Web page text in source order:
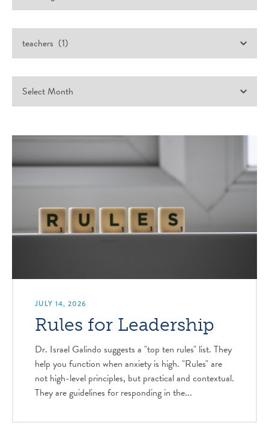
JULY 14, 2026
Rules for Leadership
Dr. Israel Galindo suggests a "top ten rules" list. They
help you function when anxiety is high. "Rules" are
not high-level principles, but practical and contextual.
They are guidelines for responding in the...